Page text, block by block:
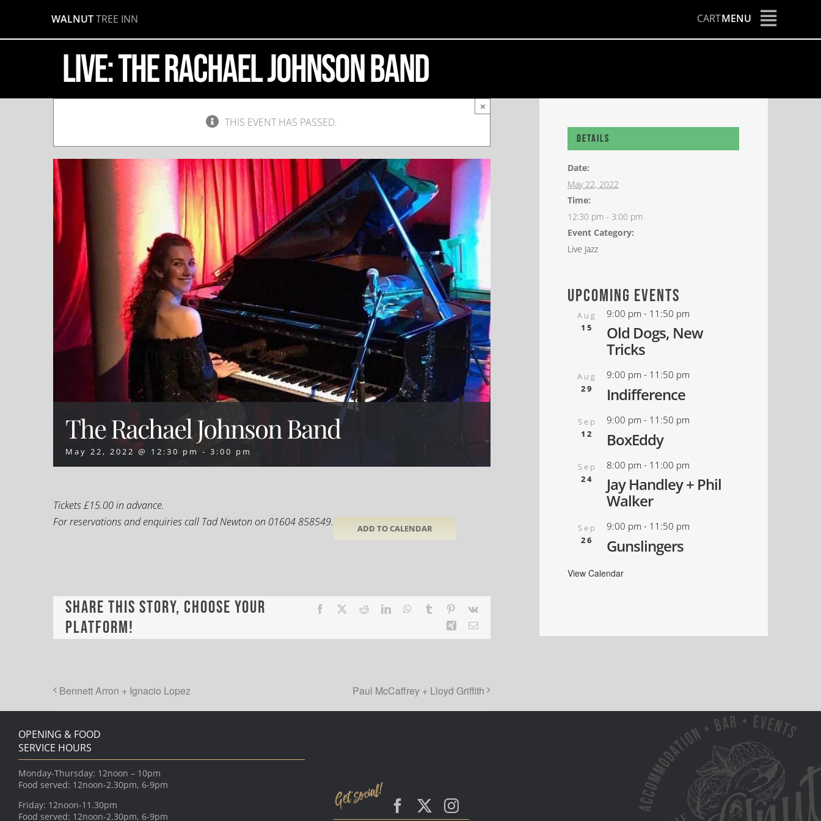
content
WALNUT TREE INN CARTMENU
LIVE: The Rachael Johnson Band
THIS EVENT HAS PASSED.
×
The Rachael Johnson Band
May 22, 2022 @ 12:30 pm - 3:00 pm
Tickets £15.00 in advance.
For reservations and enquiries call Tad Newton on 01604 858549.
ADD TO CALENDAR
Share This Story, Choose Your
Platform!
Facebook RedditLinkedInWhatsApp
Tumblr Pinterest
Vk
Xing Email
Bennett Arron + Ignacio Lopez Paul McCaffrey + Lloyd Griffith
Details
Date:
May 22, 2022
Time:
12:30 pm - 3:00 pm
Event Category:
Live Jazz
upcoming events
Aug
15
9:00 pm - 11:50 pm
Old Dogs, New
Tricks
Aug
29
9:00 pm - 11:50 pm
Indifference
Sep
12
9:00 pm - 11:50 pm
BoxEddy
Sep
24
8:00 pm - 11:00 pm
Jay Handley + Phil
Walker
Sep
26
9:00 pm - 11:50 pm
Gunslingers
View Calendar
OPENING & FOOD
SERVICE HOURS
Monday-Thursday: 12noon – 10pm
Food served: 12noon-2.30pm, 6-9pm
Friday: 12noon-11.30pm
Food served: 12noon-2.30pm, 6-9pm